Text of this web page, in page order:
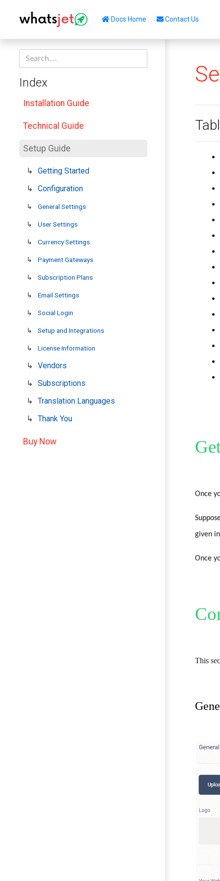
Docs Home Contact Us
Index
Installation Guide
Technical Guide
Setup Guide
Getting Started
Configuration
General Settings
User Settings
Currency Settings
Payment Gateways
Subscription Plans
Email Settings
Social Login
Setup and Integrations
License Information
Vendors
Subscriptions
Translation Languages
Thank You
Buy Now
Once
given
Once
This